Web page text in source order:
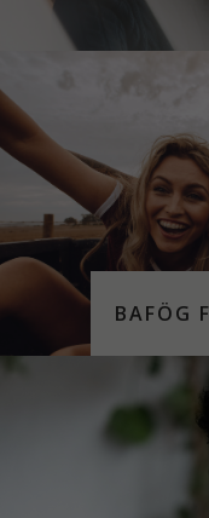
BAFÖG